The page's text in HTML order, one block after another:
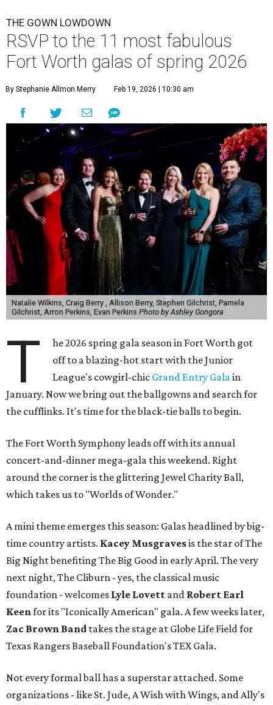
THE GOWN LOWDOWN
RSVP to the 11 most fabulous
Fort Worth galas of spring 2026
By Stephanie Allmon Merry Feb 19, 2026 | 10:30 am
Natalie Wilkins, Craig Berry , Allison Berry, Stephen Gilchrist, Pamela
Gilchrist, Arron Perkins, Evan Perkins Photo by Ashley Gongora
T
he 2026 spring gala season in Fort Worth got
off to a blazing-hot start with the Junior
League's cowgirl-chic Grand Entry Galain
January. Now we bring out the ballgowns and search for
the cufflinks. It's time for the black-tie balls to begin.
The Fort Worth Symphony leads off with its annual
concert-and-dinner mega-gala this weekend. Right
around the corner is the glittering Jewel Charity Ball,
which takes us to "Worlds of Wonder."
A mini theme emerges this season: Galas headlined by big-
time country artists. Kacey Musgravesis the star of The
Big Night benefiting The Big Good in early April. The very
next night, The Cliburn - yes, the classical music
foundation - welcomes Lyle Lovett and Robert Earl
Keenfor its "Iconically American" gala. A few weeks later,
Zac Brown Band takes the stage at Globe Life Field for
Texas Rangers Baseball Foundation's TEX Gala.
Not every formal ball has a superstar attached. Some
organizations - like St. Jude, A Wish with Wings, and Ally's